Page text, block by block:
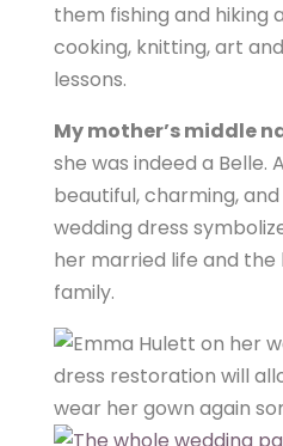
them fishing and hiking
cooking, knitting, art
lessons.
My mother’s middle
she was indeed a Belle.
beautiful, charming,
wedding dress
her married life and the
family.